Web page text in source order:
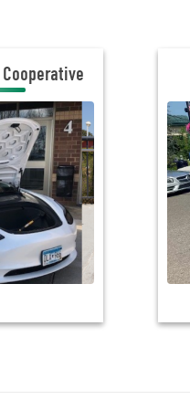
THE CLUB
FMEC